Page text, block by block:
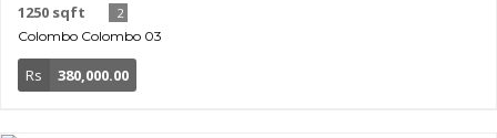
1250 sqft
2
Colombo Colombo 03
Rs 380,000.00